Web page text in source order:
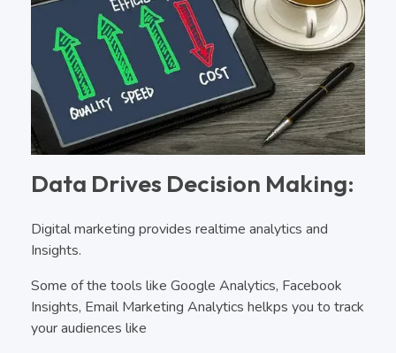
Data Drives Decision Making:
Digital marketing provides realtime analytics and
Insights.
Some of the tools like Google Analytics, Facebook
Insights, Email Marketing Analytics helkps you to track
your audiences like